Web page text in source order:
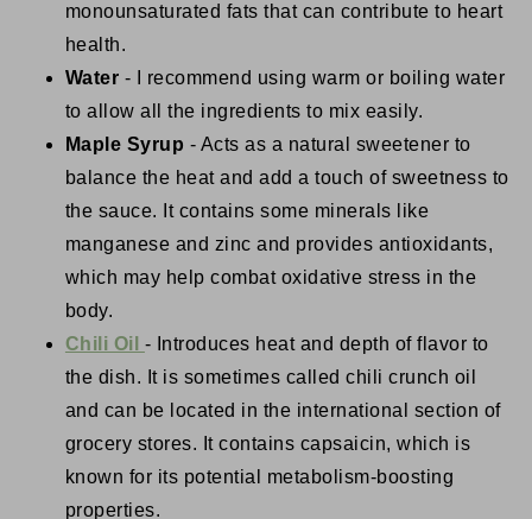
monounsaturated fats that can contribute to heart
health.
Water - I recommend using warm or boiling water
to allow all the ingredients to mix easily.
Maple Syrup - Acts as a natural sweetener to
balance the heat and add a touch of sweetness to
the sauce. It contains some minerals like
manganese and zinc and provides antioxidants,
which may help combat oxidative stress in the
body.
Chili Oil - Introduces heat and depth of flavor to
the dish. It is sometimes called chili crunch oil
and can be located in the international section of
grocery stores. It contains capsaicin, which is
known for its potential metabolism-boosting
properties.